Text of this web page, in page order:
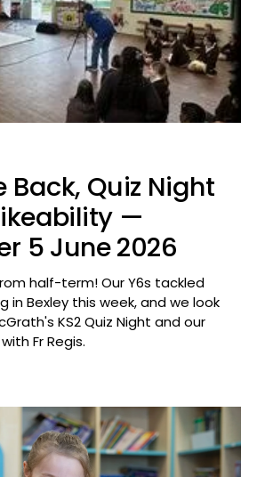
Back, Quiz Night
—
5 June 2026
half-term! Our Y6s tackled
in Bexley this week, and we look
KS2 Quiz Night and our
Fr Regis.